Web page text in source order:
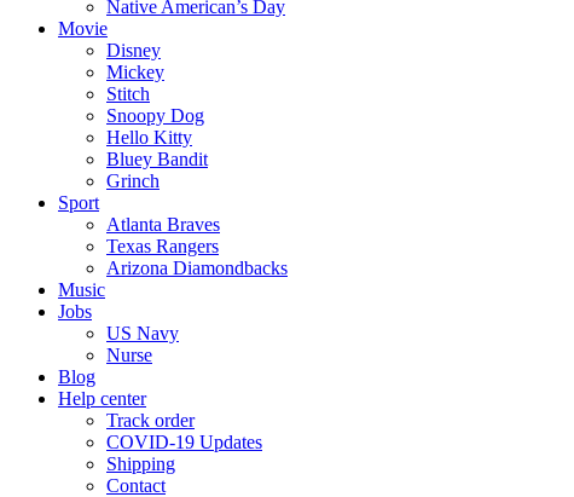
Native American’s Day
Movie
Disney
Mickey
Stitch
Snoopy Dog
Hello Kitty
Bluey Bandit
Grinch
Sport
Atlanta Braves
Texas Rangers
Arizona Diamondbacks
Music
Jobs
US Navy
Nurse
Blog
Help center
Track order
COVID-19 Updates
Shipping
Contact